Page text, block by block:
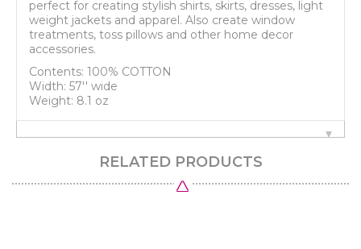
perfect for creating stylish shirts, skirts, dresses, light
weight jackets and apparel. Also create window
treatments, toss pillows and other home decor
accessories.
Contents: 100% COTTON
Width: 57'' wide
Weight: 8.1 oz
RELATED PRODUCTS